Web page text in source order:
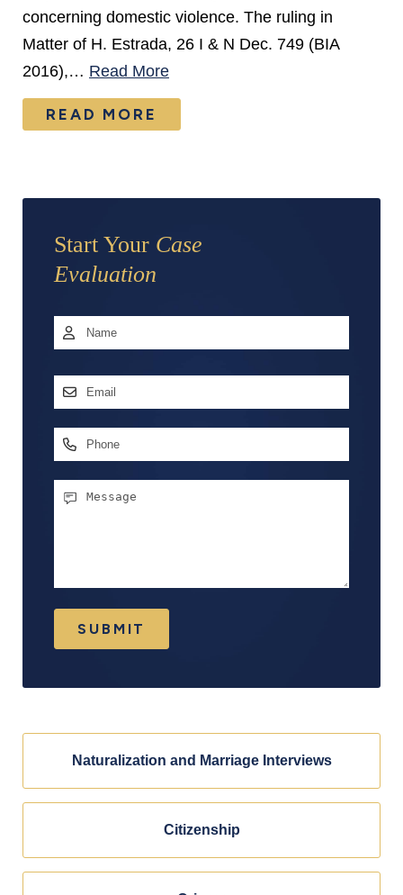
concerning domestic violence. The ruling in
Matter of H. Estrada, 26 I & N Dec. 749 (BIA
2016),… Read More
READ MORE
Start Your Case
Evaluation
Name *
Email
Phone
Message
SUBMIT
Naturalization and Marriage Interviews
Citizenship